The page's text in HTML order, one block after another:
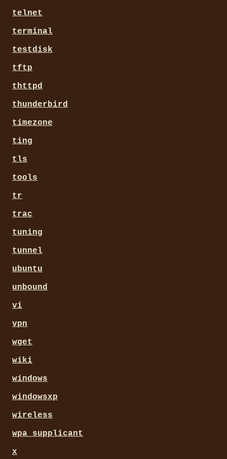
telnet
terminal
testdisk
tftp
thttpd
thunderbird
timezone
ting
tls
tools
tr
trac
tuning
tunnel
ubuntu
unbound
vi
vpn
wget
wiki
windows
windowsxp
wireless
wpa_supplicant
x